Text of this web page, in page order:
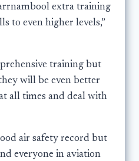
extra training
to even higher levels,”
training but
will be even better
all times and deal with
air safety record but
everyone in aviation